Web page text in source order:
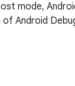
mode,
Android